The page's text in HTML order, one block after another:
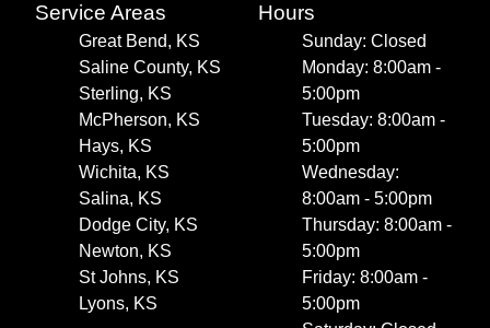
Service Areas
Great Bend, KS
Saline County, KS
Sterling, KS
McPherson, KS
Hays, KS
Wichita, KS
Salina, KS
Dodge City, KS
Newton, KS
St Johns, KS
Lyons, KS
Hours
Sunday: Closed
Monday: 8:00am -
5:00pm
Tuesday: 8:00am -
5:00pm
Wednesday:
8:00am - 5:00pm
Thursday: 8:00am -
5:00pm
Friday: 8:00am -
5:00pm